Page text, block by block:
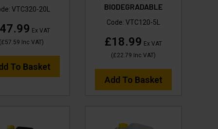
VTC320-20L
Ex VAT
(£57.59 Inc VAT)
To Basket
BIODEGRADABLE
Code:VTC120-5L
£18.99 Ex VAT
(£22.79 Inc VAT)
Add To Basket